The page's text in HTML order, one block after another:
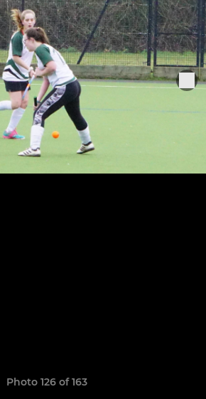
Photo 126 of 163